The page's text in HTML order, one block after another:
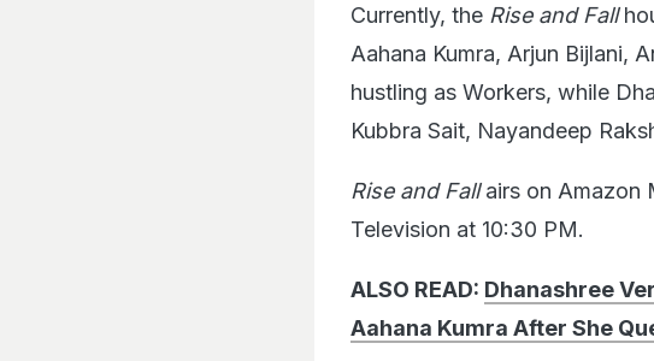
Currently, the Rise and Fall
Aahana Kumra, Arjun Bijlani,
hustling as Workers, while
Kubbra Sait, Nayandeep
Rise and Fallairs on Amazon
Television at 10:30 PM.
ALSO READ: Dhanashree
Aahana Kumra After She